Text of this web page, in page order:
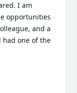
I am
opportunities
and a
had one of the